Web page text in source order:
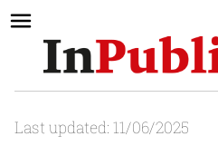
Last updated: 11/06/2025